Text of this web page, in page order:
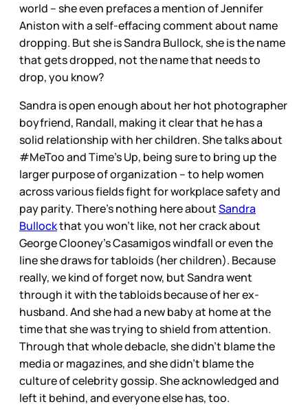
world – she even prefaces a mention of Jennifer
Aniston with a self-effacing comment about name
dropping. But she is Sandra Bullock, she is the name
that gets dropped, not the name that needs to
drop, you know?
Sandra is open enough about her hot photographer
boyfriend, Randall, making it clear that he has a
solid relationship with her children. She talks about
#MeToo and Time’s Up, being sure to bring up the
larger purpose of organization – to help women
across various fields fight for workplace safety and
pay parity. There’s nothing here aboutSandra
Bullockthat you won’t like, not her crack about
George Clooney’s Casamigos windfall or even the
line she draws for tabloids (her children). Because
really, we kind of forget now, but Sandra went
through it with the tabloids because of her ex-
husband. And she had a new baby at home at the
time that she was trying to shield from attention.
Through that whole debacle, she didn’t blame the
media or magazines, and she didn’t blame the
culture of celebrity gossip. She acknowledged and
left it behind, and everyone else has, too.